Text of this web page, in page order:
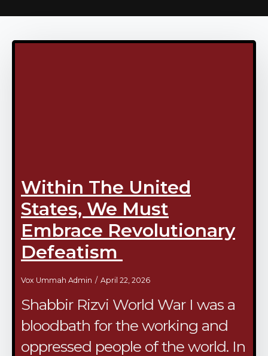
Within The United
States, We Must
Embrace Revolutionary
Defeatism
Vox Ummah Admin April 22, 2026
Shabbir Rizvi World War I was a
bloodbath for the working and
oppressed people of the world. In